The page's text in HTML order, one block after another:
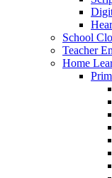
School
Teacher
Home